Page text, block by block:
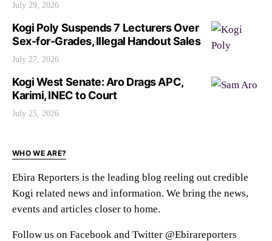
July 29, 2026
Kogi Poly Suspends 7 Lecturers Over
Sex-for-Grades, Illegal Handout Sales
July 27, 2026
Kogi West Senate: Aro Drags APC,
Karimi, INEC to Court
July 25, 2026
WHO WE ARE?
Ebira Reporters is the leading blog reeling out credible
Kogi related news and information. We bring the news,
events and articles closer to home.
Follow us on Facebook and Twitter @Ebirareporters